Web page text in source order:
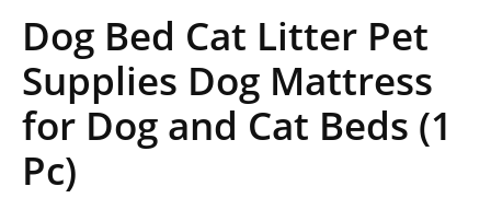
Dog Bed Cat Litter Pet
Supplies Dog Mattress
for Dog and Cat Beds (1
Pc)